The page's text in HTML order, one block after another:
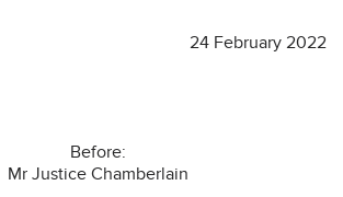
24 February 2022
Before:
Mr Justice Chamberlain